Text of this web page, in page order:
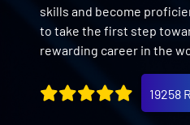
skills and become
to take the first step
rewarding career in the
19258